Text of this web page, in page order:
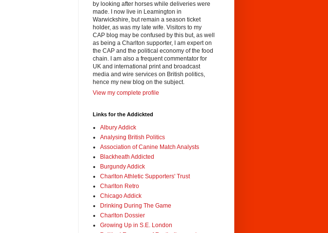
by looking after horses while deliveries were
made. I now live in Leamington in
Warwickshire, but remain a season ticket
holder, as was my late wife. Visitors to my
CAP blog may be confused by this but, as well
as being a Charlton supporter, I am expert on
the CAP and the political economy of the food
chain. I am also a frequent commentator for
UK and international print and broadcast
media and wire services on British politics,
hence my new blog on the subject.
View my complete profile
Links for the Addickted
Albury Addick
Analysing British Politics
Association of Canine Match Analysts
Blackheath Addicted
Burgundy Addick
Charlton Athletic Supporters' Trust
Charlton Retro
Chicago Addick
Drinking During The Game
Charlton Dossier
Growing Up in S.E. London